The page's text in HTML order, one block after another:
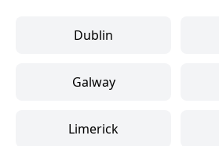
Dublin
Galway
Limerick